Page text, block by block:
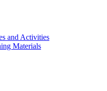
and Activities
Materials